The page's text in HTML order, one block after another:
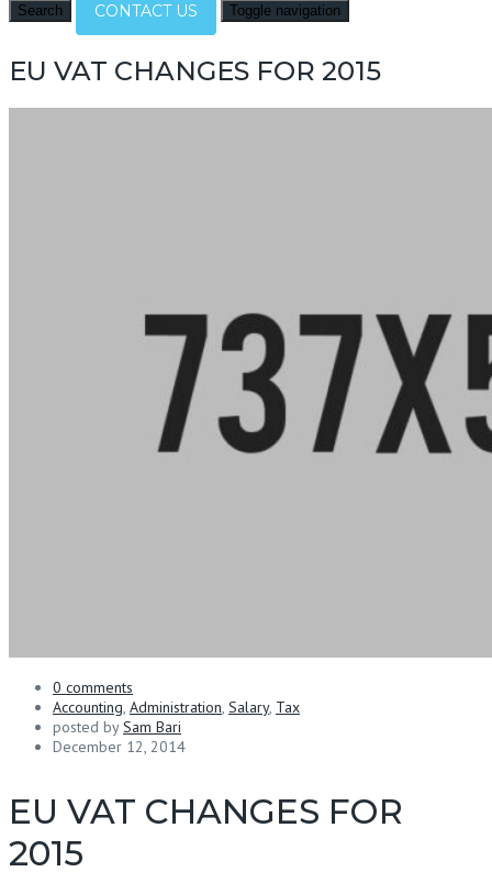
Search CONTACT US Toggle navigation
EU VAT CHANGES FOR 2015
0 comments
Accounting, Administration, Salary, Tax
posted bySam Bari
December 12, 2014
EU VAT CHANGES FOR
2015